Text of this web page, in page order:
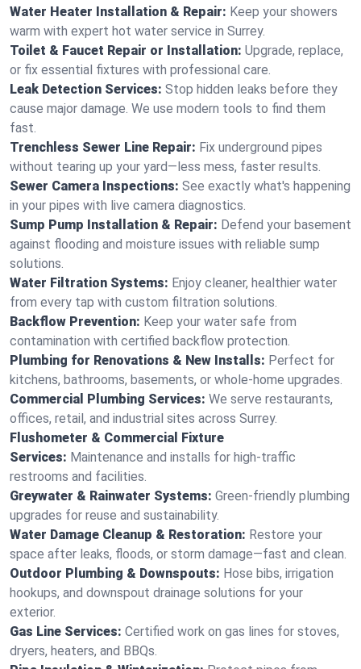
Water Heater Installation & Repair: Keep your showers
warm with expert hot water service in Surrey.
Toilet & Faucet Repair or Installation: Upgrade, replace,
or fix essential fixtures with professional care.
Leak Detection Services: Stop hidden leaks before they
cause major damage. We use modern tools to find them
fast.
Trenchless Sewer Line Repair: Fix underground pipes
without tearing up your yard—less mess, faster results.
Sewer Camera Inspections: See exactly what's happening
in your pipes with live camera diagnostics.
Sump Pump Installation & Repair: Defend your basement
against flooding and moisture issues with reliable sump
solutions.
Water Filtration Systems: Enjoy cleaner, healthier water
from every tap with custom filtration solutions.
Backflow Prevention: Keep your water safe from
contamination with certified backflow protection.
Plumbing for Renovations & New Installs: Perfect for
kitchens, bathrooms, basements, or whole-home upgrades.
Commercial Plumbing Services: We serve restaurants,
offices, retail, and industrial sites across Surrey.
Flushometer & Commercial Fixture
Services: Maintenance and installs for high-traffic
restrooms and facilities.
Greywater & Rainwater Systems: Green-friendly plumbing
upgrades for reuse and sustainability.
Water Damage Cleanup & Restoration: Restore your
space after leaks, floods, or storm damage—fast and clean.
Outdoor Plumbing & Downspouts: Hose bibs, irrigation
hookups, and downspout drainage solutions for your
exterior.
Gas Line Services: Certified work on gas lines for stoves,
dryers, heaters, and BBQs.